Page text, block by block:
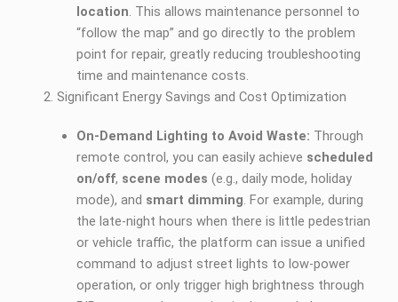
location. This allows maintenance personnel to
“follow the map” and go directly to the problem
point for repair, greatly reducing troubleshooting
time and maintenance costs.
Significant Energy Savings and Cost Optimization
On-Demand Lighting to Avoid Waste: Through
remote control, you can easily achieve scheduled
on/off, scene modes (e.g., daily mode, holiday
mode), and smart dimming. For example, during
the late-night hours when there is little pedestrian
or vehicle traffic, the platform can issue a unified
command to adjust street lights to low-power
operation, or only trigger high brightness through